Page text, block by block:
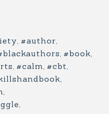
#author
#book
#calm #cbt